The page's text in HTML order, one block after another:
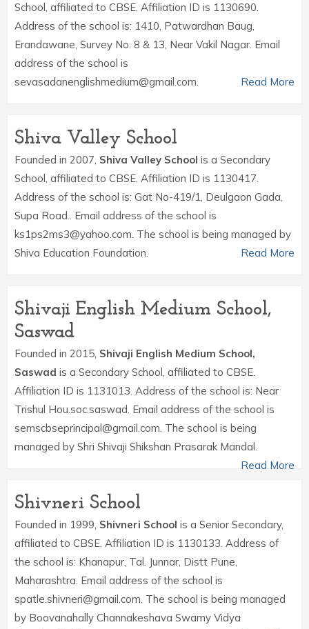
School, affiliated to CBSE. Affiliation ID is 1130690.
Address of the school is: 1410, Patwardhan Baug,
Erandawane, Survey No. 8 & 13, Near Vakil Nagar. Email
address of the school is
sevasadanenglishmedium@gmail.com.
Read More
Shiva Valley School
Founded in 2007, Shiva Valley School is a Secondary
School, affiliated to CBSE. Affiliation ID is 1130417.
Address of the school is: Gat No-419/1, Deulgaon Gada,
Supa Road.. Email address of the school is
ks1ps2ms3@yahoo.com. The school is being managed by
Shiva Education Foundation.
Read More
Shivaji English Medium School,
Saswad
Founded in 2015, Shivaji English Medium School,
Saswad is a Secondary School, affiliated to CBSE.
Affiliation ID is 1131013. Address of the school is: Near
Trishul Hou.soc.saswad. Email address of the school is
semscbseprincipal@gmail.com. The school is being
managed by Shri Shivaji Shikshan Prasarak Mandal.
Read More
Shivneri School
Founded in 1999, Shivneri School is a Senior Secondary,
affiliated to CBSE. Affiliation ID is 1130133. Address of
the school is: Khanapur, Tal. Junnar, Distt Pune,
Maharashtra. Email address of the school is
spatle.shivneri@gmail.com. The school is being managed
by Boovanahally Channakeshava Swamy Vidya